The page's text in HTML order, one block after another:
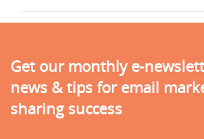
Get our monthly e-
news & tips for email
sharing success